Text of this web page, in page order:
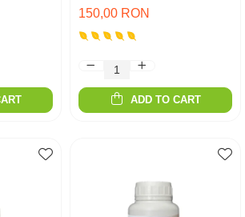
150,00 RON
ADD TO CART